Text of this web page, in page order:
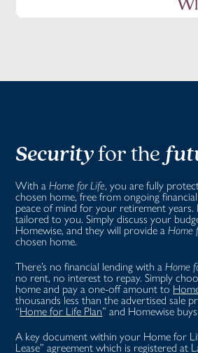
Securityfor the
With aHome for Life, you are fully
chosen home, free from ongoing
peace of mind for your retirement years.
tailored to you. Simply discuss your
Homewise, and they will provide aHome
chosen home.
There’s no financial lending with aHome
no rent, no interest to repay. Simply
home and pay a one-off amount to
thousands less than the advertised sale
“Home for Life Plan” and Homewise
A key document within your Home for
Lease” agreement which is registered at